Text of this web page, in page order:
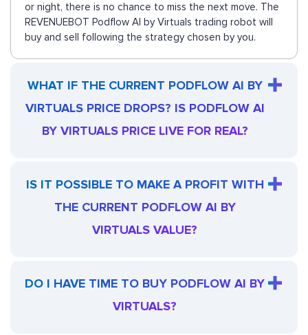
or night, there is no chance to miss the next move. The
REVENUEBOT Podflow AI by Virtuals trading robot will
buy and sell following the strategy chosen by you.
WHAT IF THE CURRENT PODFLOW AI BY
VIRTUALS PRICE DROPS? IS PODFLOW AI
BY VIRTUALS PRICE LIVE FOR REAL?
IS IT POSSIBLE TO MAKE A PROFIT WITH
THE CURRENT PODFLOW AI BY
VIRTUALS VALUE?
DO I HAVE TIME TO BUY PODFLOW AI BY
VIRTUALS?